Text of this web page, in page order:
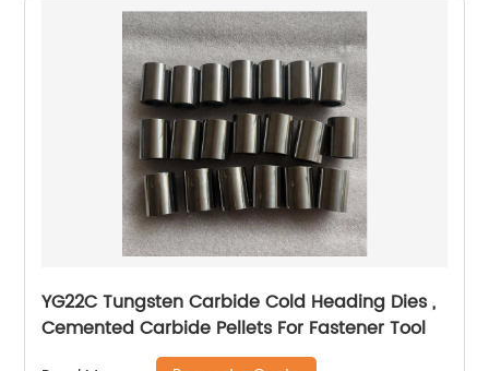
YG22C Tungsten Carbide Cold Heading Dies ,
Cemented Carbide Pellets For Fastener Tool